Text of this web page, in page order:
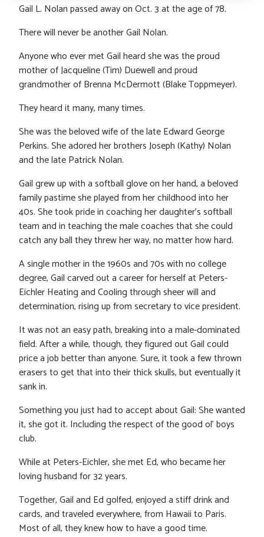
Gail L. Nolan passed away on Oct. 3 at the age of 78.
There will never be another Gail Nolan.
Anyone who ever met Gail heard she was the proud
mother of Jacqueline (Tim) Duewell and proud
grandmother of Brenna McDermott (Blake Toppmeyer).
They heard it many, many times.
She was the beloved wife of the late Edward George
Perkins. She adored her brothers Joseph (Kathy) Nolan
and the late Patrick Nolan.
Gail grew up with a softball glove on her hand, a beloved
family pastime she played from her childhood into her
40s. She took pride in coaching her daughter’s softball
team and in teaching the male coaches that she could
catch any ball they threw her way, no matter how hard.
A single mother in the 1960s and 70s with no college
degree, Gail carved out a career for herself at Peters-
Eichler Heating and Cooling through sheer will and
determination, rising up from secretary to vice president.
It was not an easy path, breaking into a male-dominated
field. After a while, though, they figured out Gail could
price a job better than anyone. Sure, it took a few thrown
erasers to get that into their thick skulls, but eventually it
sank in.
Something you just had to accept about Gail: She wanted
it, she got it. Including the respect of the good ol’ boys
club.
While at Peters-Eichler, she met Ed, who became her
loving husband for 32 years.
Together, Gail and Ed golfed, enjoyed a stiff drink and
cards, and traveled everywhere, from Hawaii to Paris.
Most of all, they knew how to have a good time.